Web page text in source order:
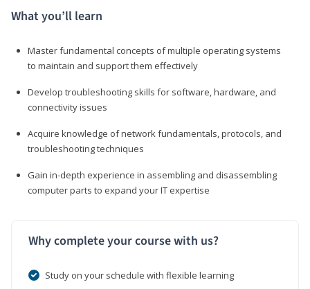
What you’ll learn
Master fundamental concepts of multiple operating systems
to maintain and support them effectively
Develop troubleshooting skills for software, hardware, and
connectivity issues
Acquire knowledge of network fundamentals, protocols, and
troubleshooting techniques
Gain in-depth experience in assembling and disassembling
computer parts to expand your IT expertise
Why complete your course with us?
Study on your schedule with flexible learning